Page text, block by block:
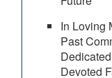
In Loving
Past
Devoted